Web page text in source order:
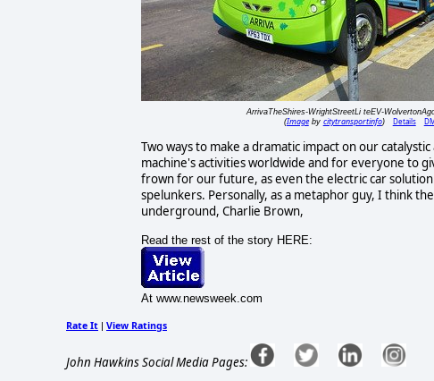
ArrivaTheShires-WrightStreetLi teEV-
(Imageby citytransportinfo) Details
Two ways to make a dramatic impact on our
machine's activities worldwide and for everyone to
frown for our future, as even the electric car
spelunkers. Personally, as a metaphor guy, I think
underground, Charlie Brown,
Read the rest of the story HERE:
At www.newsweek.com
Rate It | View Ratings
John Hawkins Social Media Pages: